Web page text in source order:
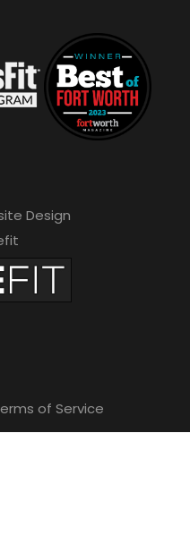
Design
of Service